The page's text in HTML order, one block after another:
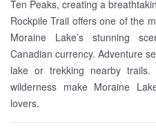
Ten Peaks, creating a
Rockpile Trail offers one of the
Moraine Lake’s stunning
Canadian currency. Adventure
lake or trekking nearby
wilderness make Moraine
lovers.